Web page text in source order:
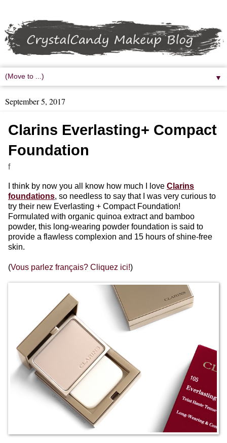
▼
September 5, 2017
Clarins Everlasting+ Compact
Foundation
f
I think by now you all know how much I love Clarins
foundations, so needless to say that I was very curious to
try their new Everlasting + Compact Foundation!
Formulated with organic quinoa extract and bamboo
powder, this long-wearing powder foundation is said to
provide a flawless complexion and 15 hours of shine-free
skin.
(Vous parlez français? Cliquez ici!)